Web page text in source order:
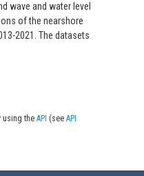
wave and water level
of the nearshore
2021. The datasets
using theAPI (seeAPI